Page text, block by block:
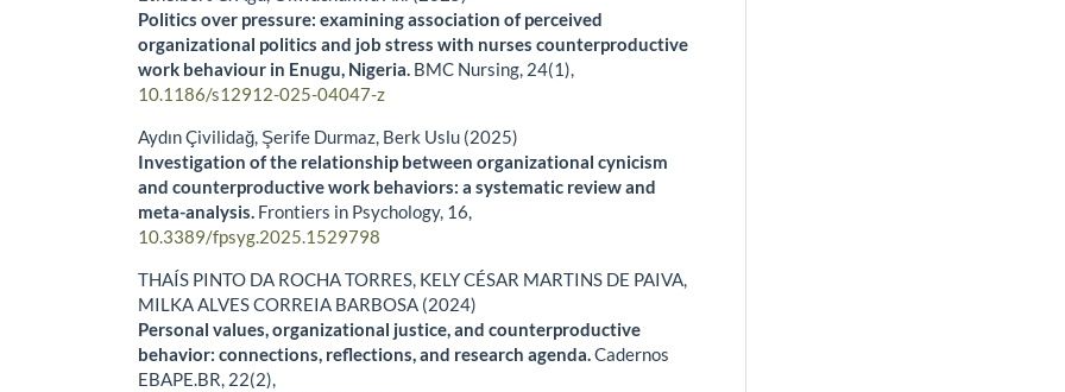
Politics over pressure: examining association of perceived
organizational politics and job stress with nurses counterproductive
work behaviour in Enugu, Nigeria. BMC Nursing, 24(1),
10.1186/s12912-025-04047-z
Aydın Çivilidağ, Şerife Durmaz, Berk Uslu (2025)
Investigation of the relationship between organizational cynicism
and counterproductive work behaviors: a systematic review and
meta-analysis. Frontiers in Psychology, 16,
10.3389/fpsyg.2025.1529798
THAÍS PINTO DA ROCHA TORRES, KELY CÉSAR MARTINS DE PAIVA,
MILKA ALVES CORREIA BARBOSA (2024)
Personal values, organizational justice, and counterproductive
behavior: connections, reflections, and research agenda.Cadernos
EBAPE.BR, 22(2),